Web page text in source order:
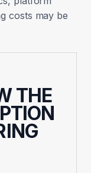
costs may be
THE